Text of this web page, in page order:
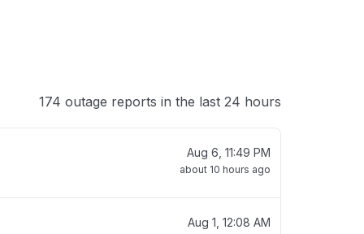
174 outage reports in the last 24 hours
Aug 6, 11:49 PM
about 10 hours ago
Aug 1, 12:08 AM